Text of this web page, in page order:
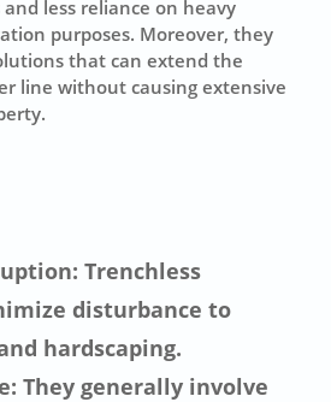
less reliance on heavy
purposes. Moreover, they
that can extend the
line without causing extensive
Trenchless
disturbance to
hardscaping.
They generally involve